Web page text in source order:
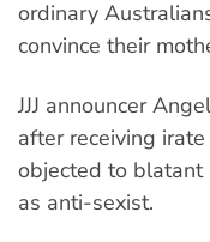
ordinary
convince their
JJJ announcer
after receiving
objected to blatant
as anti-sexist.